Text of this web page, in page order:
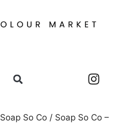
Soap So Co / Soap So Co –